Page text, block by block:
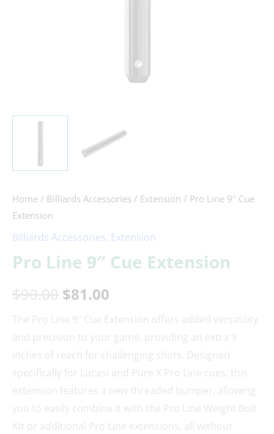
Home / Billiards Accessories / Extension / Pro Line 9″ Cue
Extension
Billiards Accessories, Extension
Pro Line 9″ Cue Extension
$90.00 $81.00
The Pro Line 9″ Cue Extension offers added versatility
and precision to your game, providing an extra 9
inches of reach for challenging shots. Designed
specifically for Lucasi and Pure X Pro Line cues, this
extension features a new threaded bumper, allowing
you to easily combine it with the Pro Line Weight Bolt
Kit or additional Pro Line extensions, all without